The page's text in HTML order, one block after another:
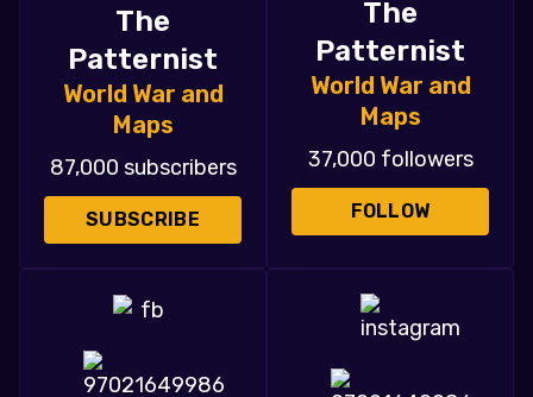
The
Patternist
World War and
Maps
87,000 subscribers
SUBSCRIBE
The
Patternist
World War and
Maps
37,000 followers
FOLLOW